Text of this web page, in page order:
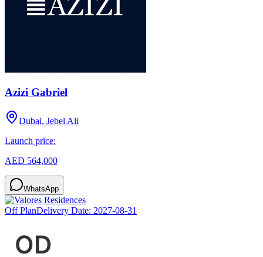
Azizi Gabriel
Dubai, Jebel Ali
Launch price:
AED 564,000
WhatsApp
Off PlanDelivery Date: 2027-08-31